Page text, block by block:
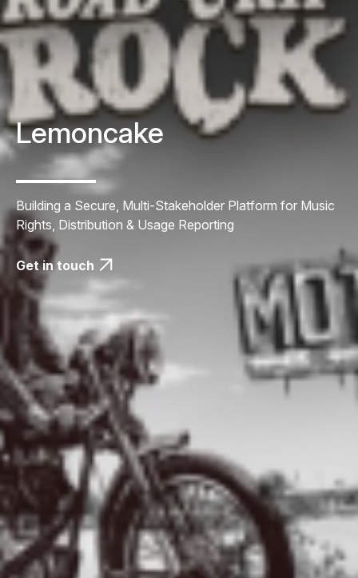
Lemoncake
Building a Secure, Multi-Stakeholder Platform for Music
Rights, Distribution & Usage Reporting
Get in touch